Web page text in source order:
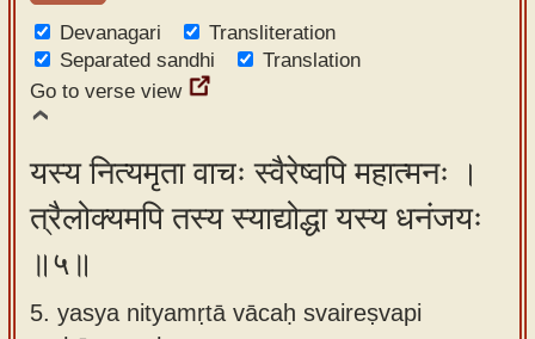
Devanagari
Transliteration
Separated sandhi
Translation
Go to verse view
यस्य नित्यमृता वाचः स्वैरेष्वपि महात्मनः ।
त्रैलोक्यमपि तस्य स्याद्योद्धा यस्य धनंजयः
॥५॥
5. yasya nityamṛtā vācaḥ svaireṣvapi